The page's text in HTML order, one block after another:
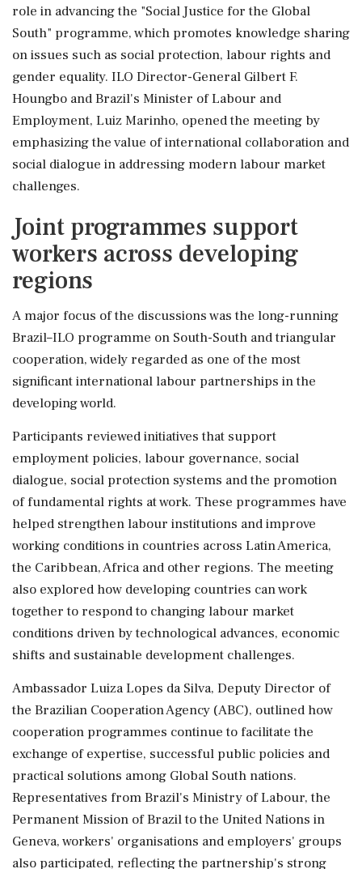
role in advancing the "Social Justice for the Global
South" programme, which promotes knowledge sharing
on issues such as social protection, labour rights and
gender equality. ILO Director-General Gilbert F.
Houngbo and Brazil's Minister of Labour and
Employment, Luiz Marinho, opened the meeting by
emphasizing the value of international collaboration and
social dialogue in addressing modern labour market
challenges.
Joint programmes support
workers across developing
regions
A major focus of the discussions was the long-running
Brazil–ILO programme on South-South and triangular
cooperation, widely regarded as one of the most
significant international labour partnerships in the
developing world.
Participants reviewed initiatives that support
employment policies, labour governance, social
dialogue, social protection systems and the promotion
of fundamental rights at work. These programmes have
helped strengthen labour institutions and improve
working conditions in countries across Latin America,
the Caribbean, Africa and other regions. The meeting
also explored how developing countries can work
together to respond to changing labour market
conditions driven by technological advances, economic
shifts and sustainable development challenges.
Ambassador Luiza Lopes da Silva, Deputy Director of
the Brazilian Cooperation Agency (ABC), outlined how
cooperation programmes continue to facilitate the
exchange of expertise, successful public policies and
practical solutions among Global South nations.
Representatives from Brazil's Ministry of Labour, the
Permanent Mission of Brazil to the United Nations in
Geneva, workers' organisations and employers' groups
also participated, reflecting the partnership's strong